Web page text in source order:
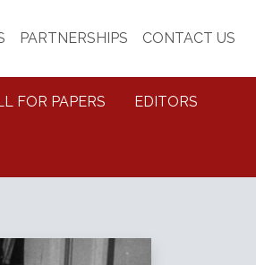
PARTNERSHIPS CONTACT US
FOR PAPERS EDITORS